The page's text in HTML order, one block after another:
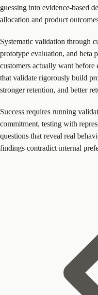
guessing into evidence-based
allocation and product
Systematic validation through
prototype evaluation, and beta
customers actually want before
that validate rigorously build
stronger retention, and better
Success requires running
commitment, testing with
questions that reveal real
findings contradict internal